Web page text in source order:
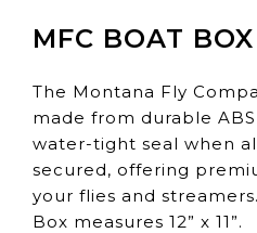
MFC BOAT BOX
The Montana Fly
made from durable
water-tight seal when
secured, offering
your flies and
Box measures 12” x 11”.